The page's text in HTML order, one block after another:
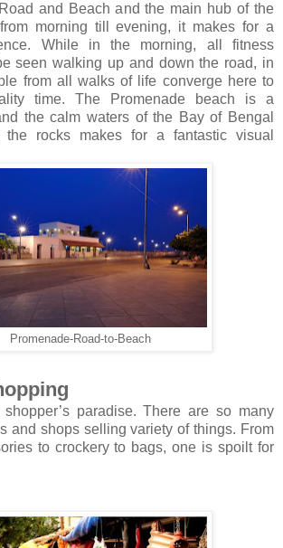
and Beach and the main hub of the
morning till evening, it makes for a
While in the morning, all fitness
seen walking up and down the road, in
from all walks of life converge here to
time. The Promenade beach is a
the calm waters of the Bay of Bengal
the rocks makes for a fantastic visual
Promenade-Road-to-Beach
paradise. There are so many
and shops selling variety of things. From
to crockery to bags, one is spoilt for